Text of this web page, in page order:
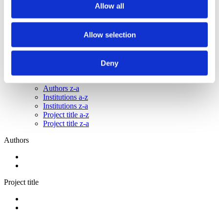
Allow all
Allow selection
Deny
2014
Authors z-a
Institutions a-z
Institutions z-a
Project title a-z
Project title z-a
Authors
Project title